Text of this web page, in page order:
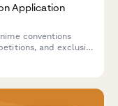
Application
conventions
and exclusive